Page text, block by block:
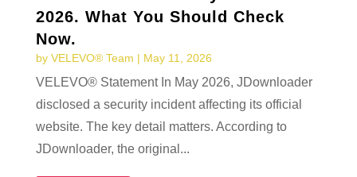
2026. What You Should Check
Now.
by VELEVO® Team | May 11, 2026
VELEVO® Statement In May 2026, JDownloader
disclosed a security incident affecting its official
website. The key detail matters. According to
JDownloader, the original...